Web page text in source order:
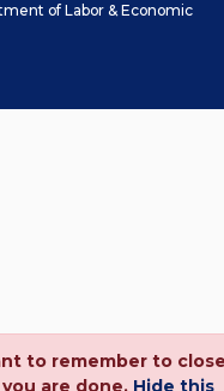
of Labor & Economic
to remember to
are done. Hide this